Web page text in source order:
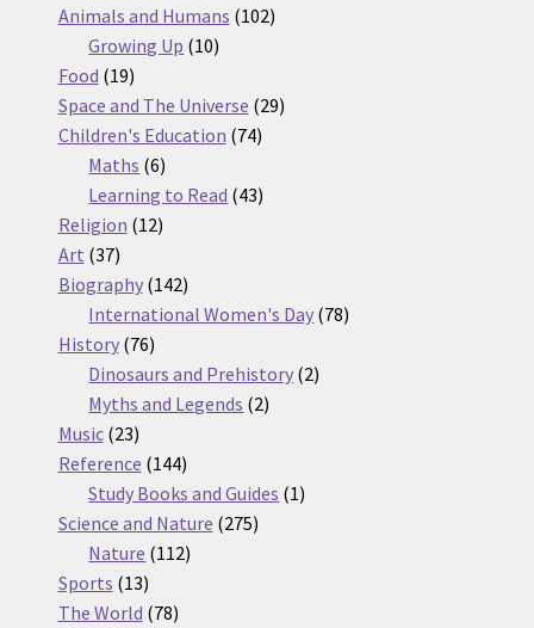
products
Animals and Humans 102102
Growing Up 1010
Food 1919
products
Space and The Universe 2929
Children's Education 7474
Maths 66
products
Learning to Read 4343
Religion 1212
Art 3737
products
Biography 142142
products
International Women's Day 7878
History 7676
products
Dinosaurs and Prehistory 22
Myths and Legends 22
Music 2323
products
Reference 144144
products
Study Books and Guides 11
Science and Nature 275275
Nature 112112
Sports 1313
products
The World 7878